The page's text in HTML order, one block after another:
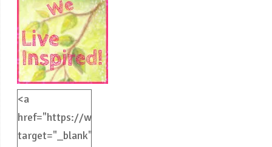
<a
href="https://weliveinspired.com"
target="_blank">